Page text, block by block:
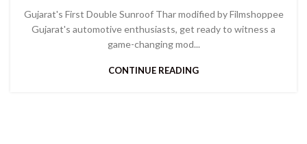
Gujarat's First Double Sunroof Thar modified by Filmshoppee
Gujarat's automotive enthusiasts, get ready to witness a
game-changing mod...
CONTINUE READING